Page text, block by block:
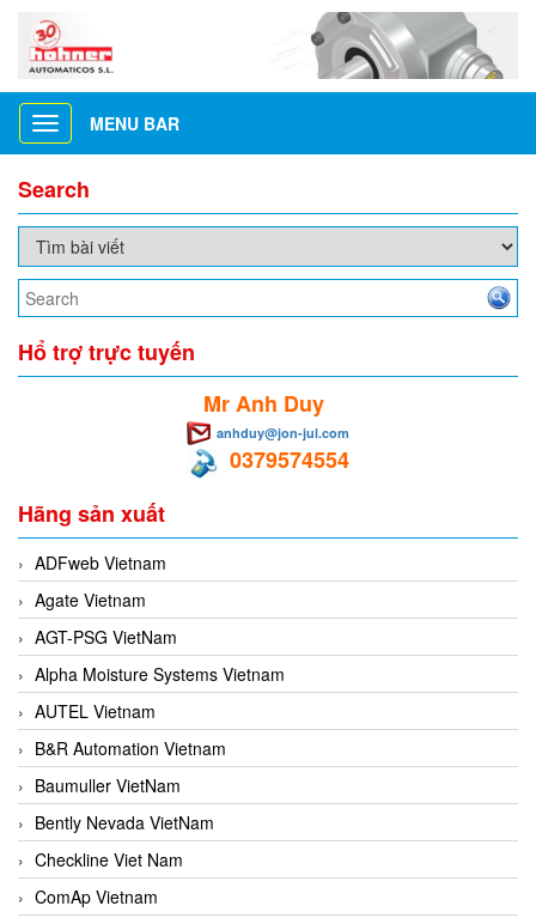
Toggle
navigation
MENU BAR
Search
Hổ trợ trực tuyến
Mr Anh Duy
anhduy@jon-jul.com
0379574554
Hãng sản xuất
ADFweb Vietnam
Agate Vietnam
AGT-PSG VietNam
Alpha Moisture Systems Vietnam
AUTEL Vietnam
B&R Automation Vietnam
Baumuller VietNam
Bently Nevada VietNam
Checkline Viet Nam
ComAp Vietnam